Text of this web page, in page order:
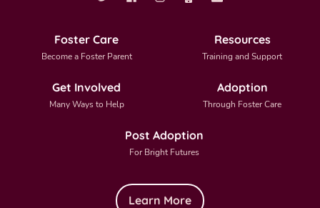
Foster Care
Become a Foster Parent
Resources
Training and Support
Get Involved
Many Ways to Help
Adoption
Through Foster Care
Post Adoption
For Bright Futures
Learn More